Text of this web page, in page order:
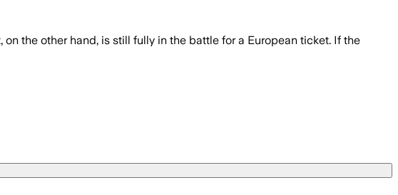
the other hand, is still fully in the battle for a European ticket. If the